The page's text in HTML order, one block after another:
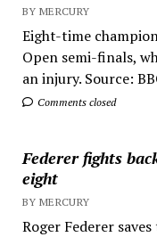
BY MERCURY
Eight-time
Open semi-finals,
an injury. Source:
Comments closed
Federer fights
eight
BY MERCURY
Roger Federer